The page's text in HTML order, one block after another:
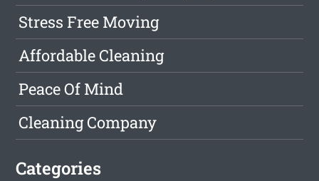
Stress Free Moving
Affordable Cleaning
Peace Of Mind
Cleaning Company
Categories